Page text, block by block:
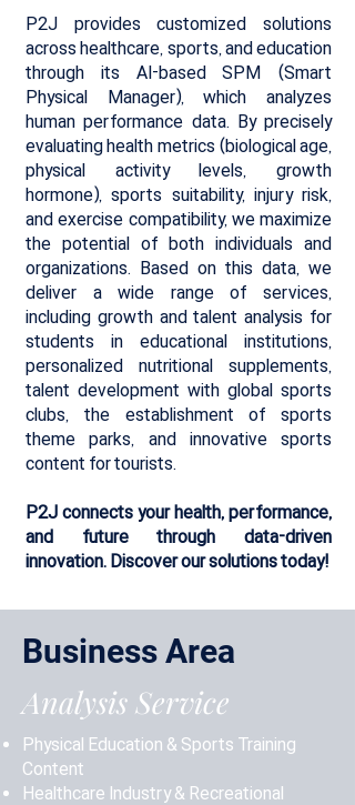
P2J provides customized solutions
across healthcare, sports, and education
through its AI-based SPM (Smart
Physical Manager), which analyzes
human performance data. By precisely
evaluating health metrics (biological age,
physical activity levels, growth
hormone), sports suitability, injury risk,
and exercise compatibility, we maximize
the potential of both individuals and
organizations. Based on this data, we
deliver a wide range of services,
including growth and talent analysis for
students in educational institutions,
personalized nutritional supplements,
talent development with global sports
clubs, the establishment of sports
theme parks, and innovative sports
content for tourists.
P2J connects your health, performance,
and future through data-driven
innovation. Discover our solutions today!
Business Area
Analysis Service
Physical Education & Sports Training
Content
Healthcare Industry & Recreational